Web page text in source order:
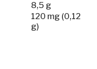
8,5 g
120 mg (0,12
g)